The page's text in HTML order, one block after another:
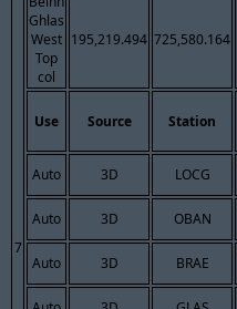
7
Ghlas
West
Top
col
195,219.494 725,580.164
Use Source Station
Auto 3D LOCG
Auto 3D OBAN
Auto 3D BRAE